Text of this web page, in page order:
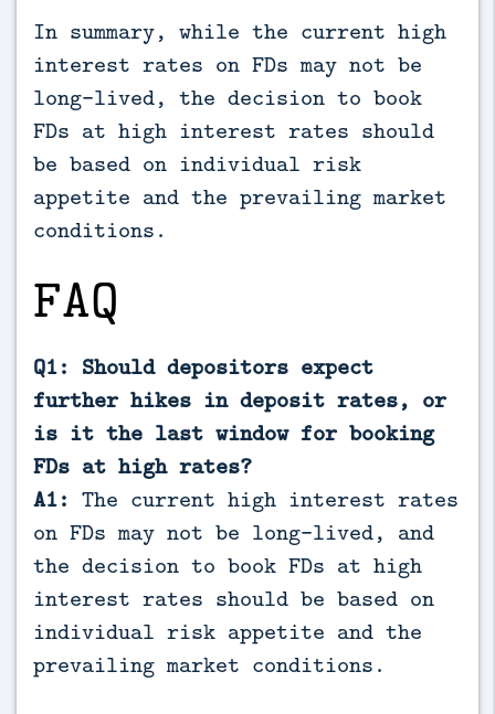
In summary, while the current high
interest rates on FDs may not be
long-lived, the decision to book
FDs at high interest rates should
be based on individual risk
appetite and the prevailing market
conditions.
FAQ
Q1: Should depositors expect
further hikes in deposit rates, or
is it the last window for booking
FDs at high rates?
A1: The current high interest rates
on FDs may not be long-lived, and
the decision to book FDs at high
interest rates should be based on
individual risk appetite and the
prevailing market conditions.